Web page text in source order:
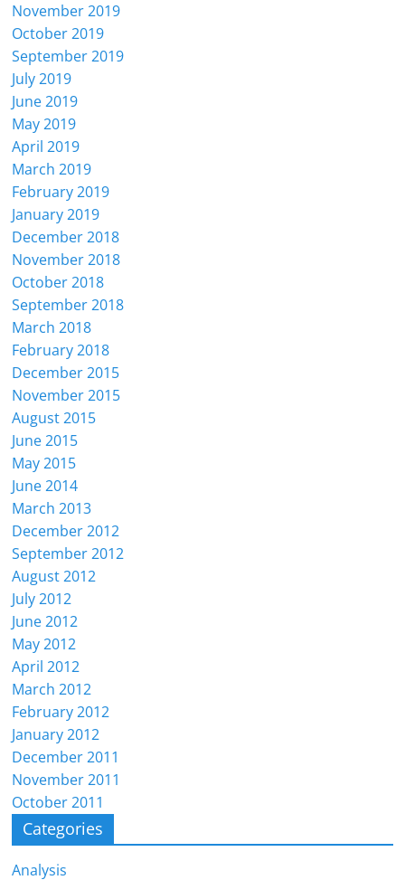
November 2019
October 2019
September 2019
July 2019
June 2019
May 2019
April 2019
March 2019
February 2019
January 2019
December 2018
November 2018
October 2018
September 2018
March 2018
February 2018
December 2015
November 2015
August 2015
June 2015
May 2015
June 2014
March 2013
December 2012
September 2012
August 2012
July 2012
June 2012
May 2012
April 2012
March 2012
February 2012
January 2012
December 2011
November 2011
October 2011
Categories
Analysis